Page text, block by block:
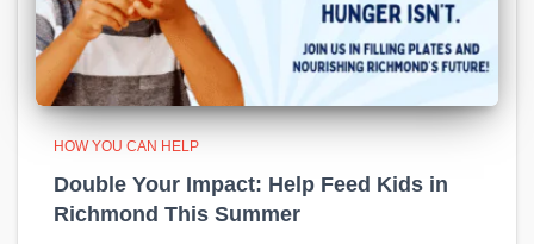
HOW YOU CAN HELP
Double Your Impact: Help Feed Kids in
Richmond This Summer